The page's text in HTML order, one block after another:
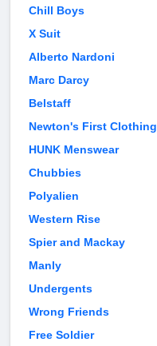
Chill Boys
X Suit
Alberto Nardoni
Marc Darcy
Belstaff
Newton's First Clothing
HUNK Menswear
Chubbies
Polyalien
Western Rise
Spier and Mackay
Manly
Undergents
Wrong Friends
Free Soldier